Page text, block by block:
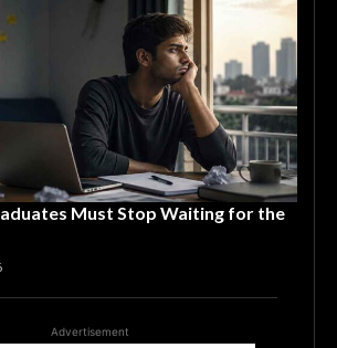
Must Stop Waiting for the
Advertisement